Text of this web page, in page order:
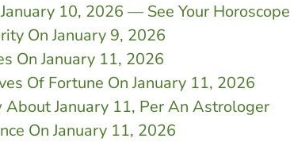
10, 2026 — See Your Horoscope
On January 9, 2026
On January 11, 2026
Of Fortune On January 11, 2026
January 11, Per An Astrologer
On January 11, 2026